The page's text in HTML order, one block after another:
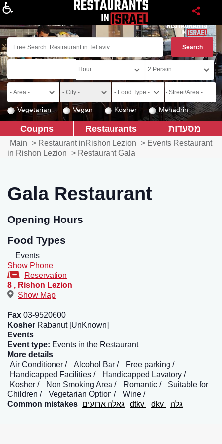
Vegetarian Vegan Kosher Mehadrin
מסעדות Restaurants
Coupns
Main > Restaurant inRishon Lezion > Events Restaurant
in Rishon Lezion > Restaurant Gala
Gala Restaurant
Opening Hours
Food Types
Events
Show Phone
Reservation
8 , Rishon Lezion
Show Map
Fax 03-9520600
Kosher Rabanut [UnKnown]
Events
Event type: Events in the Restaurant
More details
Air Conditioner
Alcohol Bar
Free parking
Handicapped Facilities
Handicapped Lavatory
Kosher
Non Smoking Area Romantic
Suitable for
Children
Vegetarian Option
Wine
Common mistakes גאלה ארועים dtkv dkv גלה